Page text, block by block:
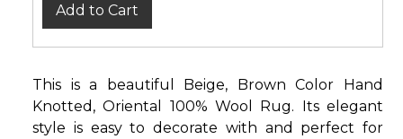
Add to Cart
This is a beautiful Beige, Brown Color Hand
Knotted, Oriental 100% Wool Rug. Its elegant
style is easy to decorate with and perfect for